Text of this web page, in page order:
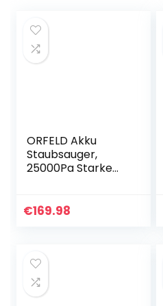
ORFELD Akku
Staubsauger,
25000Pa Starke
Kabellos mit
€169.98